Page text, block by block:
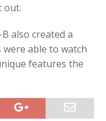
out.
also created a
able to watch
features the